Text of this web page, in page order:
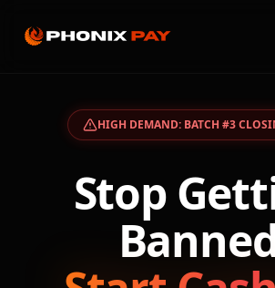
HIGH DEMAND: BATCH #3
Stop